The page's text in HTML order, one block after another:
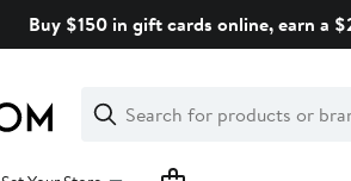
Buy $150 in gift cards online, earn a
Search
Clear
Clear
Search